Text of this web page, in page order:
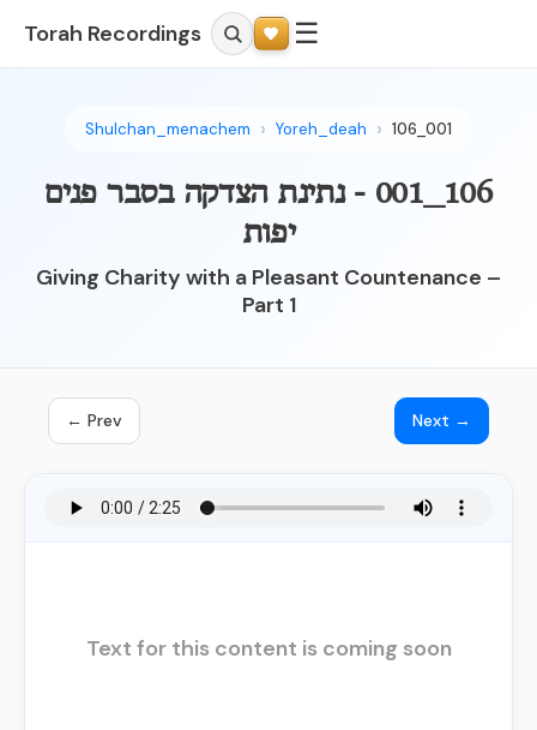
Torah Recordings ☰
Shulchan_menachem Yoreh_deah 106_001
106_001 - נתינת הצדקה בסבר פנים
יפות
Giving Charity with a Pleasant Countenance –
Part 1
← Prev Next →
Text for this content is coming soon